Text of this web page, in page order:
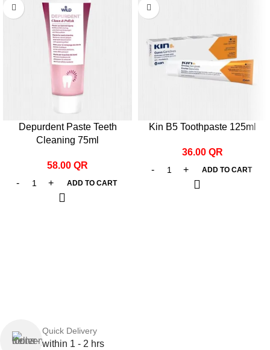
Depurdent Paste Teeth
Cleaning 75ml
58.00 QR
ADD TO CART
Kin B5 Toothpaste 125ml
36.00 QR
ADD TO CART
Quick Delivery
within 1 - 2 hrs